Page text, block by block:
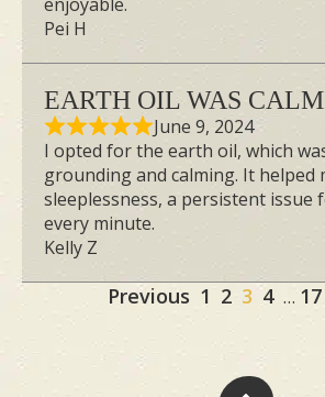
Pei H
EARTH OIL WAS
June 9, 2024
I opted for the earth oil, which
grounding and calming. It helped
sleeplessness, a persistent issue
every minute.
Kelly Z
Site
navigation
Previous Page
1 Page
2 Page
3 Page
4 … 17